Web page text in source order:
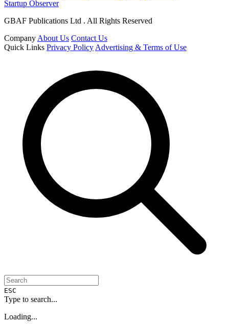
Startup Observer
GBAF Publications Ltd . All Rights Reserved
Company About Us Contact Us
Quick Links Privacy Policy Advertising & Terms of Use
ESC
Type to search...
Loading...